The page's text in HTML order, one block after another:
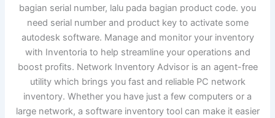
bagian serial number, lalu pada bagian product code. you
need serial number and product key to activate some
autodesk software. Manage and monitor your inventory
with Inventoria to help streamline your operations and
boost profits. Network Inventory Advisor is an agent-free
utility which brings you fast and reliable PC network
inventory. Whether you have just a few computers or a
large network, a software inventory tool can make it easier